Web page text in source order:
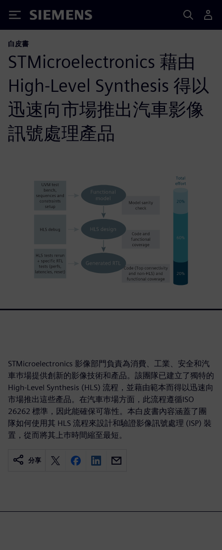
Siemens
白皮書
STMicroelectronics 藉由
High-Level Synthesis 得以
迅速向市場推出汽車影像
訊號處理產品
STMicroelectronics 影像部門負責為消費、工業、安全和汽
車巿場提供創新的影像技術和產品。該團隊已建立了獨特的
High-Level Synthesis (HLS) 流程，並藉由範本而得以迅速向
市場推出這些產品。在汽車巿場方面，此流程遵循ISO
26262 標準，因此能確保可靠性。本白皮書內容涵蓋了團
隊如何使用其 HLS 流程來設計和驗證影像訊號處理 (ISP) 裝
置，從而將其上巿時間縮至最短。
分享